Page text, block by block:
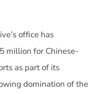
office has
million for Chinese-
as part of its
domination of the